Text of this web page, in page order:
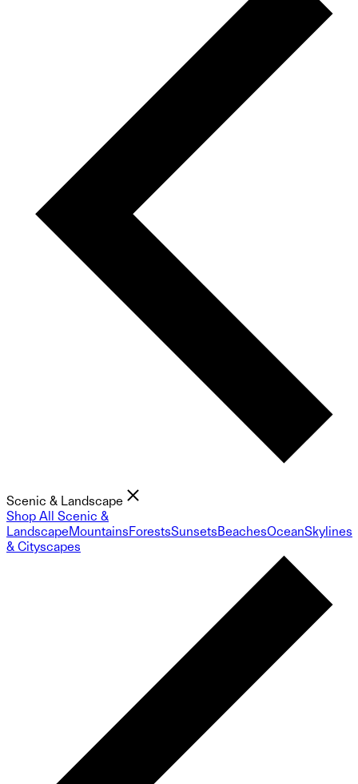
Scenic & Landscape
Shop All Scenic &
LandscapeMountainsForestsSunsetsBeachesOceanSkylines
& Cityscapes